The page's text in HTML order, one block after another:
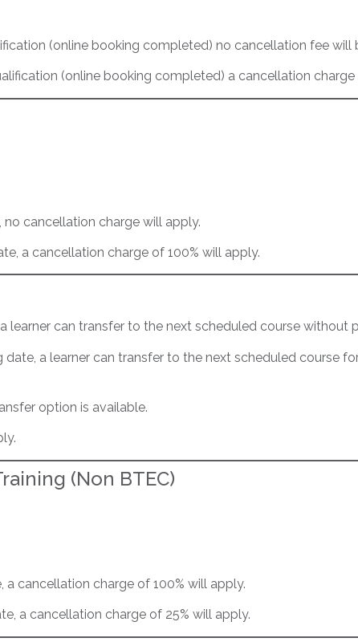
(online booking completed) no cancellation fee will
(online booking completed) a cancellation charge
cancellation charge will apply.
a cancellation charge of 100% will apply.
learner can transfer to the next scheduled course without
a learner can transfer to the next scheduled course
option is available.
(Non BTEC)
cancellation charge of 100% will apply.
a cancellation charge of 25% will apply.